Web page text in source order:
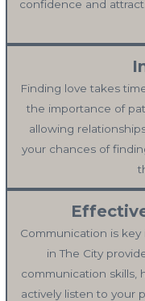
confidence and
Finding love takes
the importance of
allowing
your chances of
Communication is key
in The City
communication skills,
actively listen to your